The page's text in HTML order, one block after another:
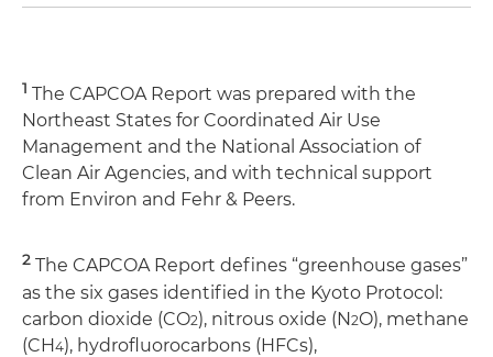
1 The CAPCOA Report was prepared with the
Northeast States for Coordinated Air Use
Management and the National Association of
Clean Air Agencies, and with technical support
from Environ and Fehr & Peers.
2 The CAPCOA Report defines “greenhouse gases”
as the six gases identified in the Kyoto Protocol:
carbon dioxide (CO2), nitrous oxide (N2O), methane
(CH4), hydrofluorocarbons (HFCs),